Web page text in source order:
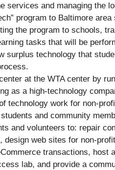
services and managing the
program to Baltimore
the program to schools,
tasks that will be
surplus technology that
at the WTA center by
as a high-technology
technology work for non-
and community
and volunteers to: repair
design web sites for non-profit
transactions, host a
lab, and provide a